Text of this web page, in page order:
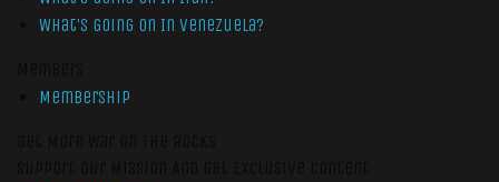
What’s Going On In Venezuela?
Membership